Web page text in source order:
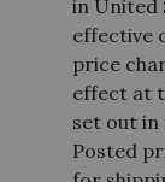
in United
effective
price
effect at
set out
Posted